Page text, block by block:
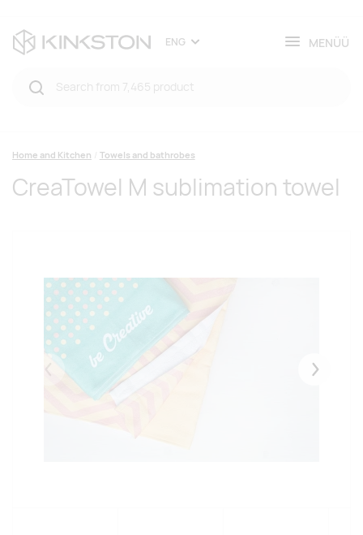
ENG MENÜÜ
Home and Kitchen Towels and bathrobes
CreaTowel M sublimation towel
Eelmised